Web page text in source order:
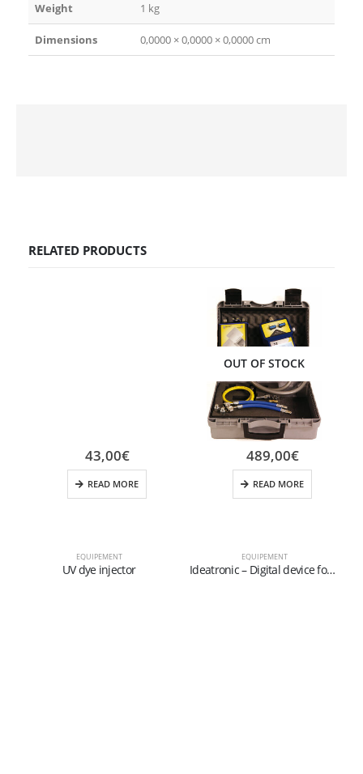
Weight 1 kg
Dimensions 0,0000 × 0,0000 × 0,0000 cm
RELATED PRODUCTS
EQUIPEMENT
UV dye injector
43,00€
READ MORE
OUT OF STOCK
EQUIPEMENT
Ideatronic – Digital device for diagnosis, charge and vacuum
489,00€
READ MORE